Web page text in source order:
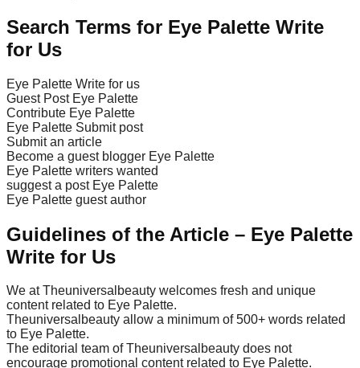
Search Terms for Eye Palette Write
for Us
Eye Palette Write for us
Guest Post Eye Palette
Contribute Eye Palette
Eye Palette Submit post
Submit an article
Become a guest blogger Eye Palette
Eye Palette writers wanted
suggest a post Eye Palette
Eye Palette guest author
Guidelines of the Article – Eye Palette
Write for Us
We at Theuniversalbeauty welcomes fresh and unique
content related to Eye Palette.
Theuniversalbeauty allow a minimum of 500+ words related
to Eye Palette.
The editorial team of Theuniversalbeauty does not
encourage promotional content related to Eye Palette.